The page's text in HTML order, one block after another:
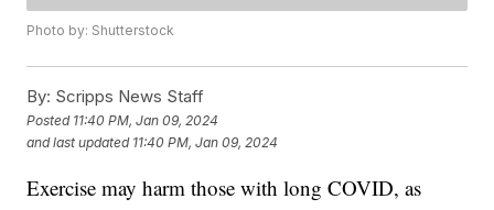
Photo by: Shutterstock
By: Scripps News Staff
Posted 11:40 PM, Jan 09, 2024
and last updated 11:40 PM, Jan 09, 2024
Exercise may harm those with long COVID, as